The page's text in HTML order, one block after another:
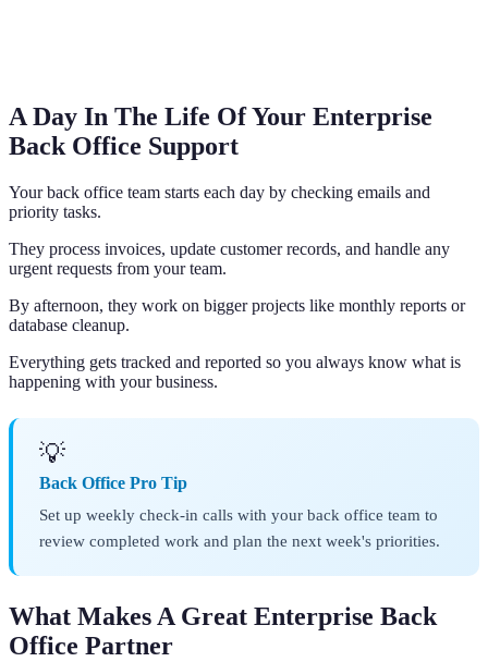
A Day In The Life Of Your Enterprise
Back Office Support
Your back office team starts each day by checking emails and
priority tasks.
They process invoices, update customer records, and handle any
urgent requests from your team.
By afternoon, they work on bigger projects like monthly reports or
database cleanup.
Everything gets tracked and reported so you always know what is
happening with your business.
💡
Back Office Pro Tip
Set up weekly check-in calls with your back office team to
review completed work and plan the next week's priorities.
What Makes A Great Enterprise Back
Office Partner